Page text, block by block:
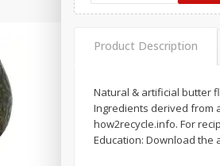
Product Description
Natural & artificial butter
Ingredients derived from
how2recycle.info. For
Education: Download the